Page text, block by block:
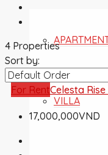
VILLA
4 Properties
Sort by:
For RentCelesta
17,000,000VND